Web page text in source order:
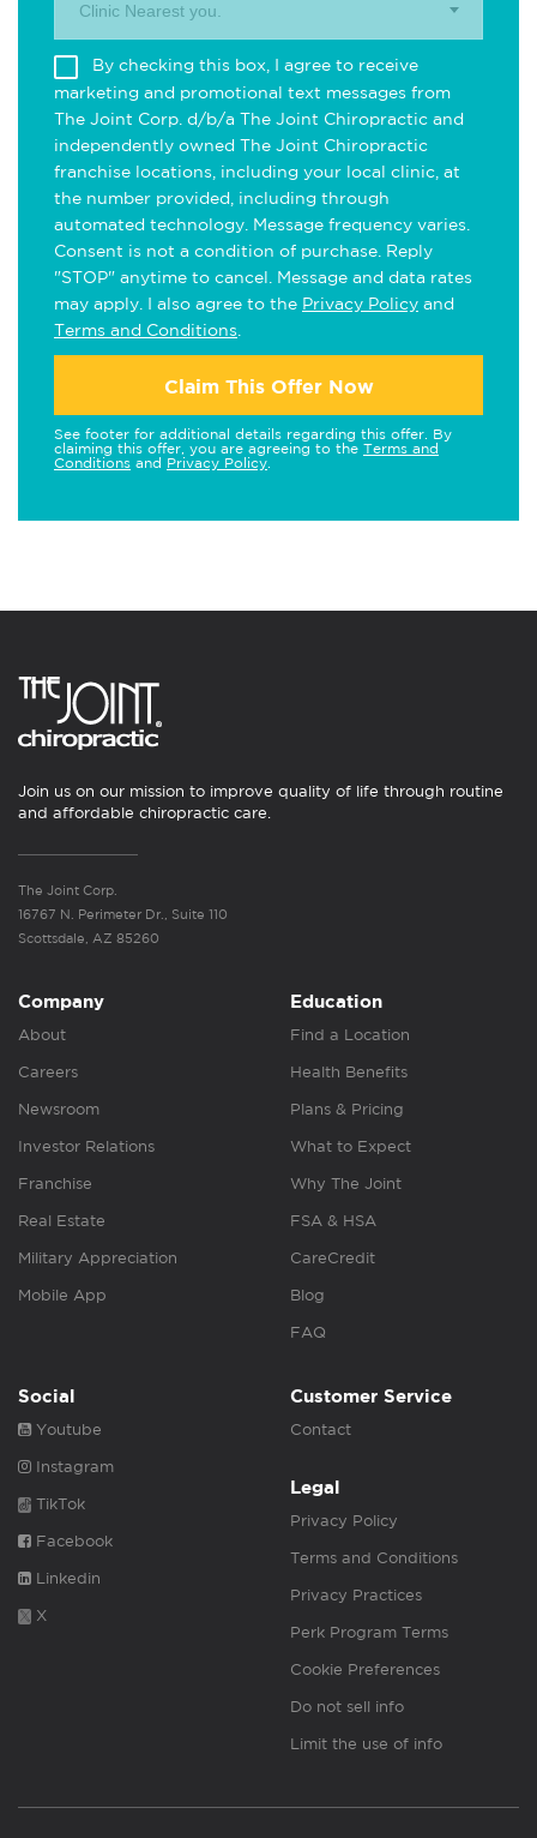
Clinic Nearest you.
By checking this box, I agree to receive
marketing and promotional text messages from
The Joint Corp. d/b/a The Joint Chiropractic and
independently owned The Joint Chiropractic
franchise locations, including your local clinic, at
the number provided, including through
automated technology. Message frequency varies.
Consent is not a condition of purchase. Reply
"STOP" anytime to cancel. Message and data rates
may apply. I also agree to the Privacy Policy and
Terms and Conditions
Claim This Offer Now
See footer for additional details regarding this offer. By
claiming this offer, you are agreeing to the Terms and
Conditions and Privacy Policy
Join us on our mission to improve quality of life through routine
and affordable chiropractic care.
The Joint Corp.
16767 N. Perimeter Dr., Suite 110
Scottsdale, AZ 85260
Company
About
Careers
Newsroom
Investor Relations
Franchise
Real Estate
Military Appreciation
Mobile App
Education
Find a Location
Health Benefits
Plans & Pricing
What to Expect
Why The Joint
FSA & HSA
CareCredit
Blog
FAQ
Social
Youtube
Instagram
TikTok
Facebook
Linkedin
X
Customer Service
Contact
Legal
Privacy Policy
Terms and Conditions
Privacy Practices
Perk Program Terms
Cookie Preferences
Do not sell info
Limit the use of info